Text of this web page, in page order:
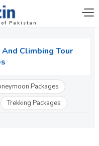
Pakistan
Climbing Tour
Packages
Trekking Packages